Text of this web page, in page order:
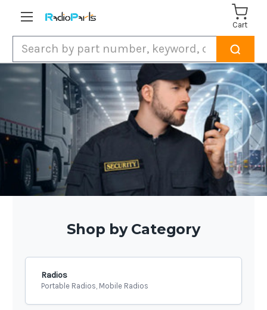
Cart
Shop by Category
Radios
Portable Radios, Mobile Radios